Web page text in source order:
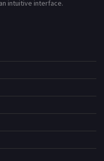
intuitive interface.